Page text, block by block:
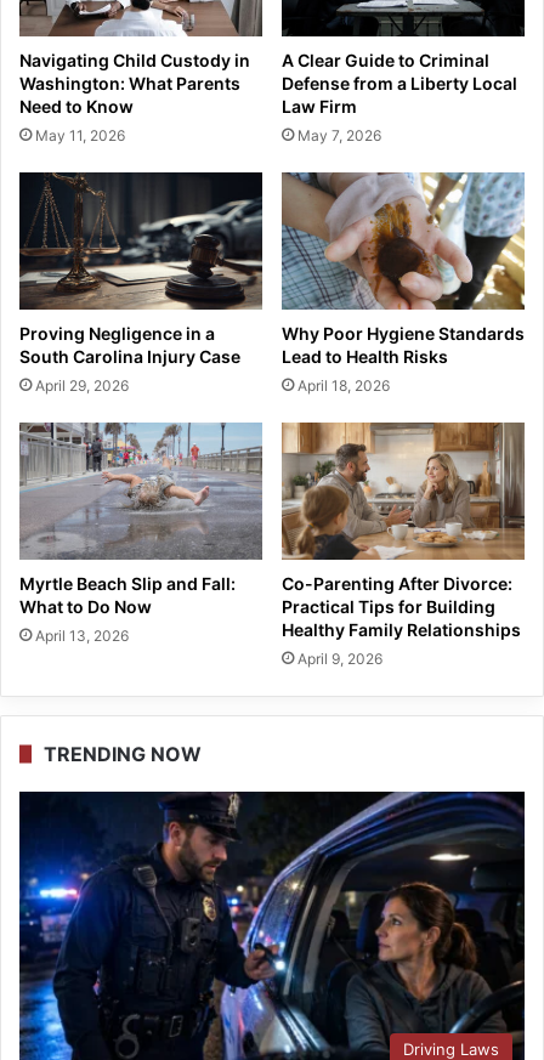
Navigating Child Custody in
Washington: What Parents
Need to Know
May 11, 2026
A Clear Guide to Criminal
Defense from a Liberty Local
Law Firm
May 7, 2026
Proving Negligence in a
South Carolina Injury Case
April 29, 2026
Why Poor Hygiene Standards
Lead to Health Risks
April 18, 2026
Myrtle Beach Slip and Fall:
What to Do Now
April 13, 2026
Co-Parenting After Divorce:
Practical Tips for Building
Healthy Family Relationships
April 9, 2026
TRENDING NOW
Driving Laws